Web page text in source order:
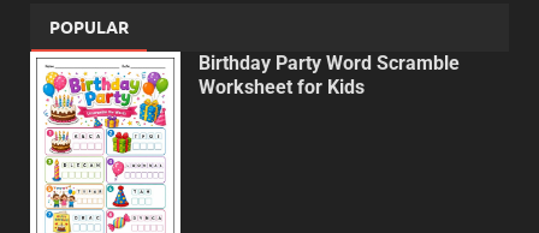
POPULAR
Birthday Party Word Scramble
Worksheet for Kids